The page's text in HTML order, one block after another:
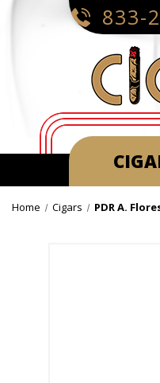
833-
Home Cigars PDR A.